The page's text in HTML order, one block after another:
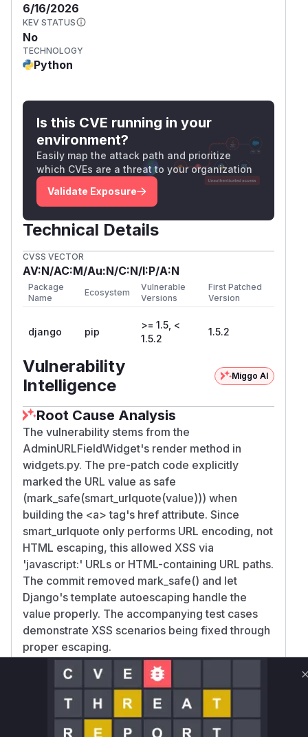
6/16/2026
KEV STATUS
No
TECHNOLOGY
Python
Is this CVE running in your
environment?
Easily map the attack path and prioritize
which CVEs are a threat to your organization
Validate Exposure
Technical Details
CVSS VECTOR
AV:N/AC:M/Au:N/C:N/I:P/A:N
Package
Name
Ecosystem
Vulnerable
Versions
First Patched
Version
django pip
>= 1.5, <
1.5.2
1.5.2
Vulnerability
Intelligence
Miggo AI
Root Cause Analysis
The vulnerability stems from the
AdminURLFieldWidget's render method in
widgets.py. The pre-patch code explicitly
marked the URL value as safe
(mark_safe(smart_urlquote(value))) when
building the <a> tag's href attribute. Since
smart_urlquote only performs URL encoding, not
HTML escaping, this allowed XSS via
'javascript:' URLs or HTML-containing URL paths.
The commit removed mark_safe() and let
Django's template autoescaping handle the
value properly. The accompanying test cases
demonstrate XSS scenarios being fixed through
proper escaping.
Vulnerable functions
Only Mi**o us*rs **n s** t*is s**tion